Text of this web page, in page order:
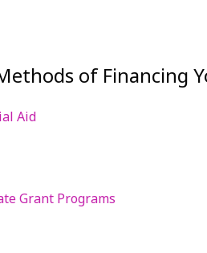
of Financing
Aid
Grant Programs